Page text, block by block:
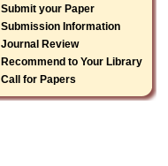
Submit your Paper
Submission Information
Journal Review
Recommend to Your Library
Call for Papers